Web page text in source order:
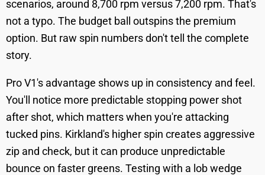
scenarios, around 8,700 rpm versus 7,200 rpm. That's
not a typo. The budget ball outspins the premium
option. But raw spin numbers don't tell the complete
story.
Pro V1's advantage shows up in consistency and feel.
You'll notice more predictable stopping power shot
after shot, which matters when you're attacking
tucked pins. Kirkland's higher spin creates aggressive
zip and check, but it can produce unpredictable
bounce on faster greens. Testing with a lob wedge